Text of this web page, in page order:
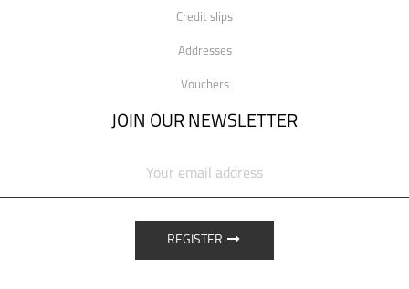
Credit slips
Addresses
Vouchers
JOIN OUR NEWSLETTER
REGISTER